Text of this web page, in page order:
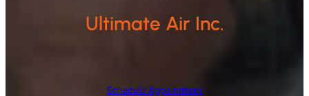
Ultimate Air Inc.
Schedule Appointment